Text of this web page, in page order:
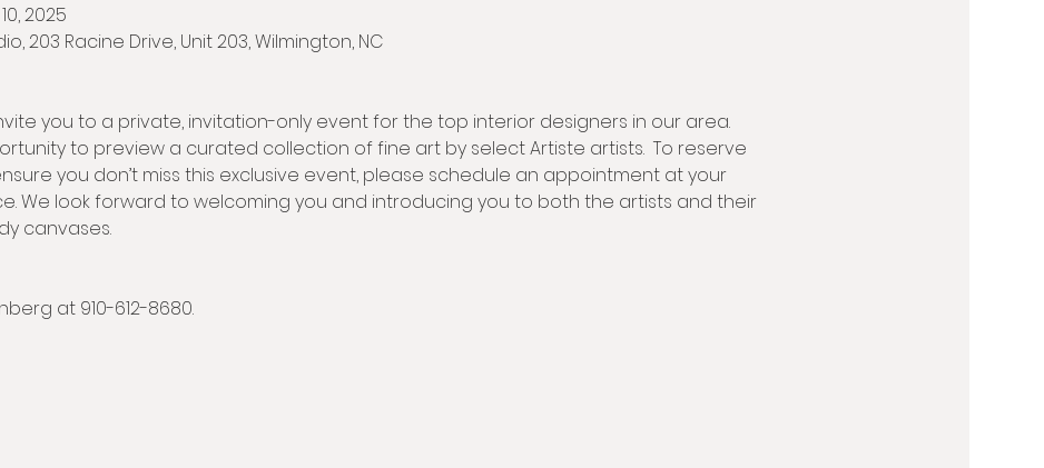
2025
203 Racine Drive, Unit 203, Wilmington, NC
you to a private, invitation-only event for the top interior designers in our area.
to preview a curated collection of fine art by select Artiste artists.  To reserve
you don’t miss this exclusive event, please schedule an appointment at your
We look forward to welcoming you and introducing you to both the artists and their
canvases.
at 910-612-8680.